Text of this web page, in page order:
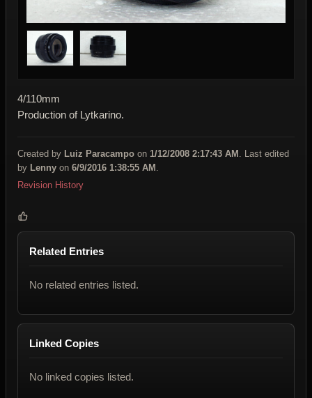
4/110mm
Production of Lytkarino.
Created by Luiz Paracampo on 1/12/2008 2:17:43 AM . Last edited
by Lenny on 6/9/2016 1:38:55 AM
Revision History
Related Entries
No related entries listed.
Linked Copies
No linked copies listed.